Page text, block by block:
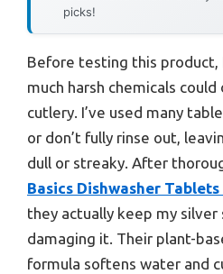
picks!
Before testing this product,
much harsh chemicals
cutlery. I’ve used many
or don’t fully rinse out,
dull or streaky. After
Basics Dishwasher
they actually keep my
damaging it. Their plant-
formula softens water and